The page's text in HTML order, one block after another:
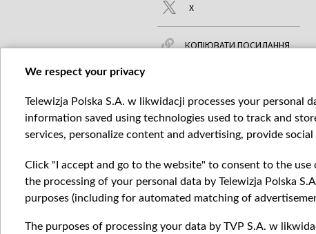
X
КОПІЮВАТИ ПОСИЛАННЯ
ЧИТАЙТЕ ТАКОЖ БІЛЬШЕ
We respect your privacy
Telewizja Polska S.A. w likwidacji processes your
information saved using technologies used to track and
services, personalize content and advertising, provide
Click "I accept and go to the website" to consent to the
the processing of your personal data by Telewizja Polska
purposes (including for automated matching of
The purposes of processing your data by TVP S.A. w